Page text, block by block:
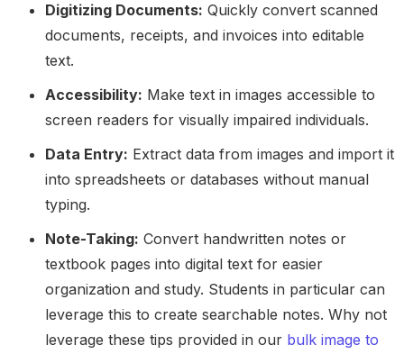
Digitizing Documents: Quickly convert scanned
documents, receipts, and invoices into editable
text.
Accessibility: Make text in images accessible to
screen readers for visually impaired individuals.
Data Entry: Extract data from images and import it
into spreadsheets or databases without manual
typing.
Note-Taking: Convert handwritten notes or
textbook pages into digital text for easier
organization and study. Students in particular can
leverage this to create searchable notes. Why not
leverage these tips provided in our bulk image to